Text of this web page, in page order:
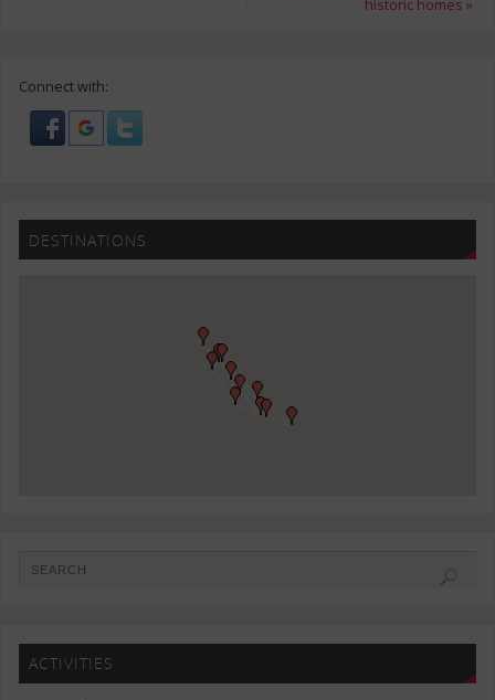
historic homes»
Connect with:
DESTINATIONS
ACTIVITIES